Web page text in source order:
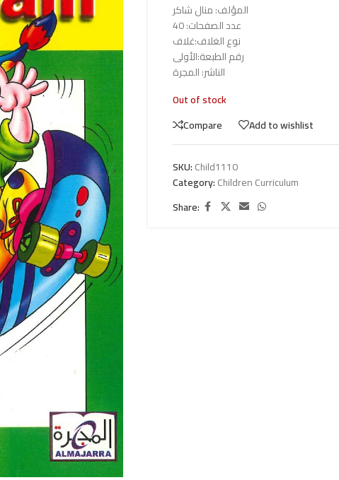
المؤلف: منال شاكر
عدد الصفحات: 40
نوع الغلاف:غلاف
رقم الطبعة:الأولى
الناشر: المجرة
Out of stock
Compare
Add to wishlist
SKU:Child1110
Category:Children Curriculum
Share: